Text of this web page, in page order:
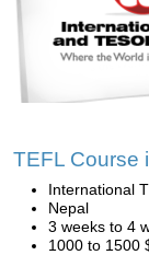
TEFL Course
International
Nepal
3 weeks to 4
1000 to 1500